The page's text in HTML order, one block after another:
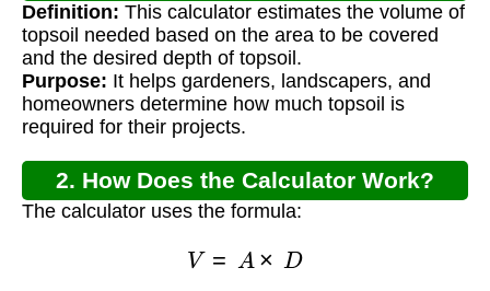
Estimate Calculator?
Definition: This calculator estimates the volume of
topsoil needed based on the area to be covered
and the desired depth of topsoil.
Purpose: It helps gardeners, landscapers, and
homeowners determine how much topsoil is
required for their projects.
2. How Does the Calculator Work?
The calculator uses the formula:
A × D